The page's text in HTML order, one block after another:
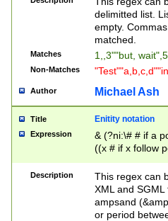
delimitted list.
empty.
matched.
Matches 1,,3""but,
Non-Matches
Author Michael Ash
Title Enitity notation
Expression
& (?ni:\# # if a
((x # if x follow
([\dA-F]){1,5} ) |
between 0 -
4]\d\d |104[0-
sign after
alphanumeric
Description
This regex can
XML and
ampsand
or period